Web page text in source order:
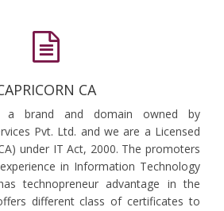
CA
a brand and domain owned by
Pvt. Ltd. and we are a Licensed
under IT Act, 2000. The promoters
in Information Technology
technopreneur advantage in the
different class of certificates to